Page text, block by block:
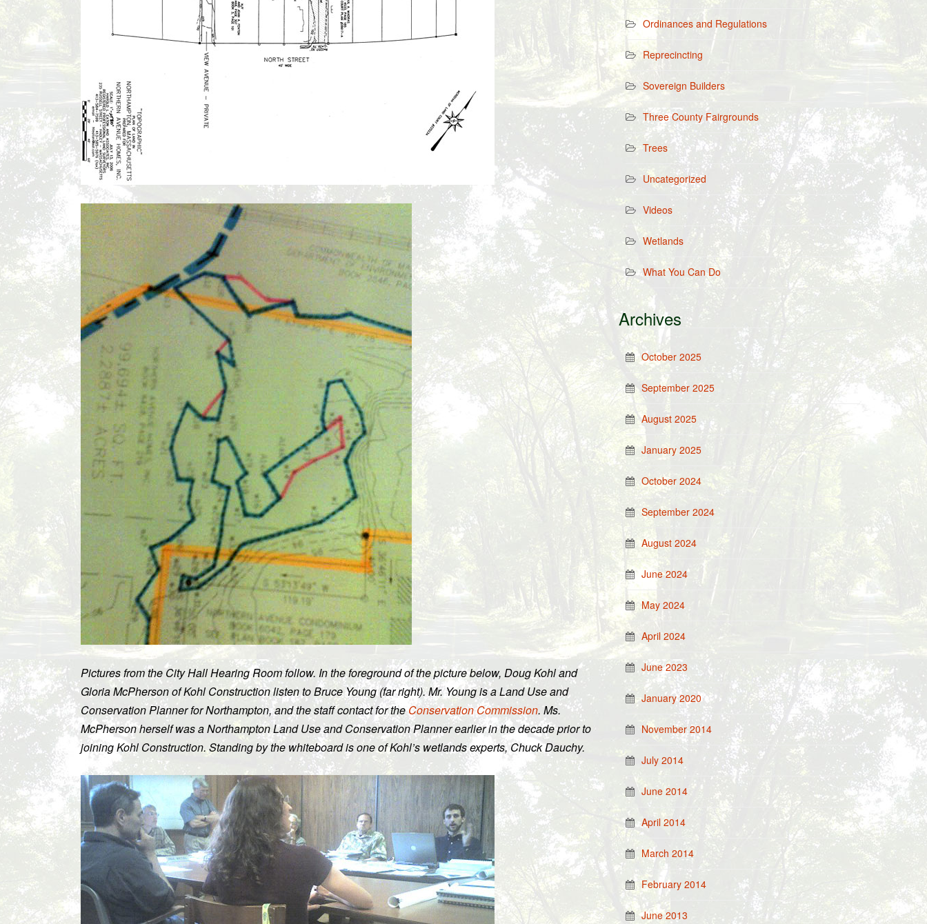
Pictures from the City Hall Hearing Room follow. In the foreground of the picture below, Doug Kohl and
Gloria McPherson of Kohl Construction listen to Bruce Young (far right). Mr. Young is a Land Use and
Conservation Planner for Northampton, and the staff contact for theConservation Commission. Ms.
McPherson herself was a Northampton Land Use and Conservation Planner earlier in the decade prior to
joining Kohl Construction. Standing by the whiteboard is one of Kohl’s wetlands experts, Chuck Dauchy.
Ordinances and Regulations
Reprecincting
Sovereign Builders
Three County Fairgrounds
Trees
Uncategorized
Videos
Wetlands
What You Can Do
Archives
October 2025
September 2025
August 2025
January 2025
October 2024
September 2024
August 2024
June 2024
May 2024
April 2024
June 2023
January 2020
November 2014
July 2014
June 2014
April 2014
March 2014
February 2014
June 2013